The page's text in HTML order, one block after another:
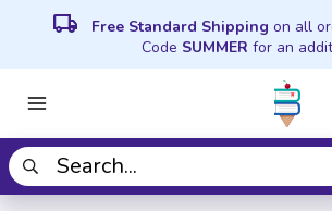
local_shipping Free Standard Shipping on all
Code SUMMER for an